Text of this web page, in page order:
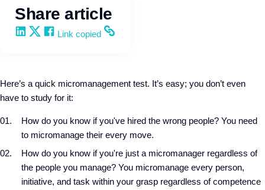
Share article
Share on LinkedIn
Share on X
Share on Facebook
Copy and share the link
Link copied
Here’s a quick micromanagement test. It’s easy; you don’t even
have to study for it:
How do you know if you've hired the wrong people? You need
to micromanage their every move.
How do you know if you're just a micromanager regardless of
the people you manage? You micromanage every person,
initiative, and task within your grasp regardless of competence